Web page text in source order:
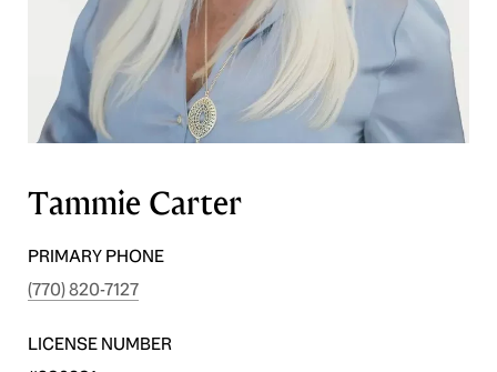
Tammie Carter
PRIMARY PHONE
(770) 820-7127
LICENSE NUMBER